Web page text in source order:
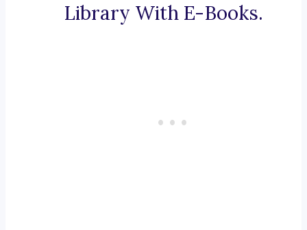
Library With E-Books.